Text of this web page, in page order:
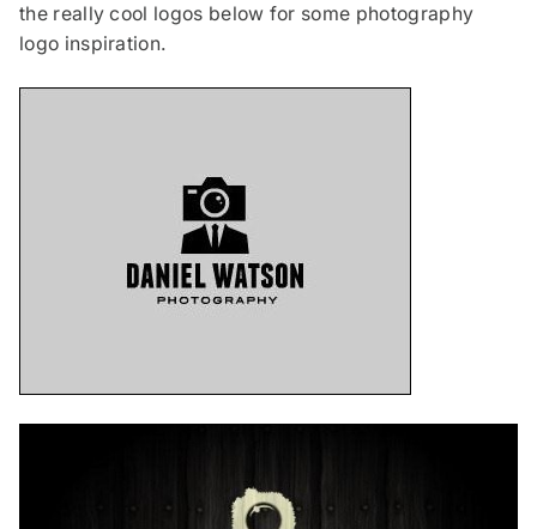
the really cool logos below for some photography
logo inspiration.